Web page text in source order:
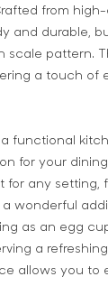
from
and durable,
scale pattern.
a touch of
functional
for your
for any setting,
wonderful
as an egg
a
allows you to